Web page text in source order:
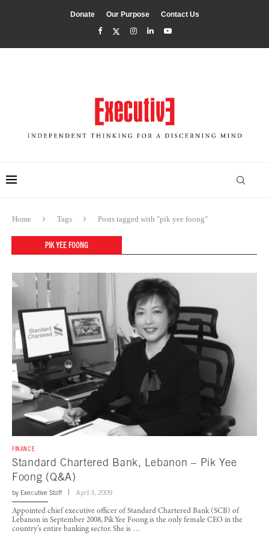
Donate Our Purpose Contact Us
Home Tags Posts tagged with "pik yee foong"
PIK YEE FOONG
FINANCE
Standard Chartered Bank, Lebanon – Pik Yee
Foong (Q&A)
by Executive Staff April 3, 2009
Appointed chief executive officer of Standard Chartered Bank (SCB) of
Lebanon in September 2008, Pik Yee Foong is the only female CEO in the
country’s entire banking sector. She is …